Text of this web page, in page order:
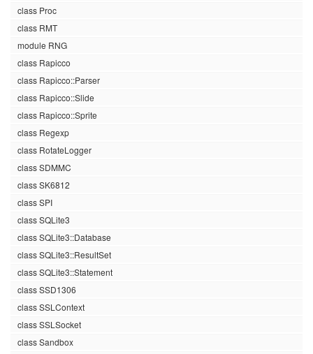
class Proc
class RMT
module RNG
class Rapicco
class Rapicco::Parser
class Rapicco::Slide
class Rapicco::Sprite
class Regexp
class RotateLogger
class SDMMC
class SK6812
class SPI
class SQLite3
class SQLite3::Database
class SQLite3::ResultSet
class SQLite3::Statement
class SSD1306
class SSLContext
class SSLSocket
class Sandbox